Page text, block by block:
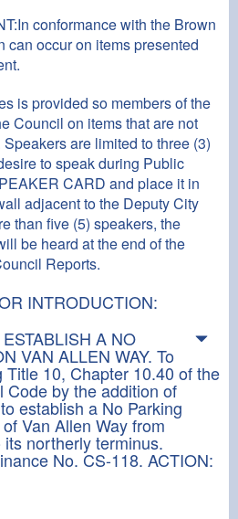
conformance with the Brown
can occur on items presented
is provided so members of the
Council on items that are not
are limited to three (3)
to speak during Public
CARD and place it in
adjacent to the Deputy City
than five (5) speakers, the
be heard at the end of the
Reports.
INTRODUCTION:
A NO
VAN ALLEN WAY. To
10, Chapter 10.40 of the
Code by the addition of
establish a No Parking
Van Allen Way from
northerly terminus.
No. CS-118. ACTION: